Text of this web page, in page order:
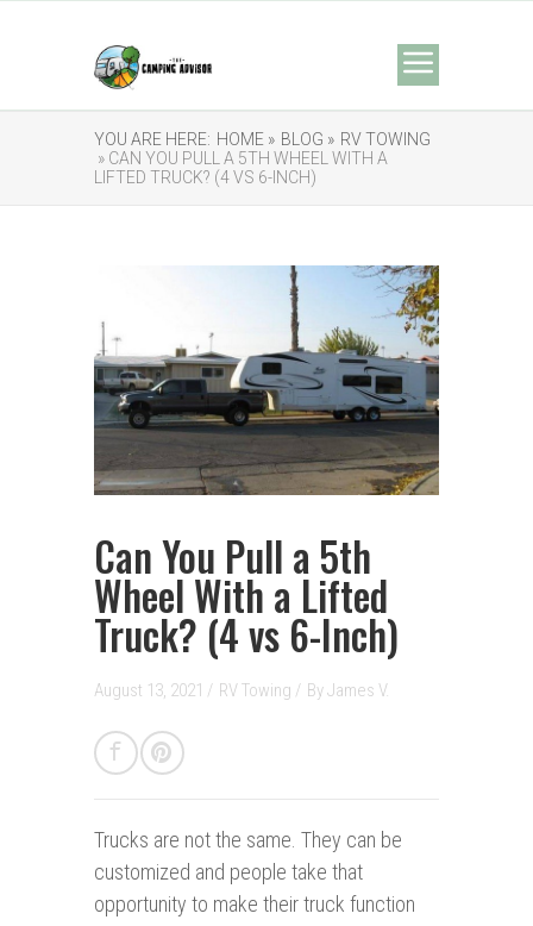
YOU ARE HERE: HOME » BLOG » RV TOWING
» CAN YOU PULL A 5TH WHEEL WITH A
LIFTED TRUCK? (4 VS 6-INCH)
Can You Pull a 5th
Wheel With a Lifted
Truck? (4 vs 6-Inch)
August 13, 2021 / RV Towing / ByJames V.
Trucks are not the same. They can be
customized and people take that
opportunity to make their truck function